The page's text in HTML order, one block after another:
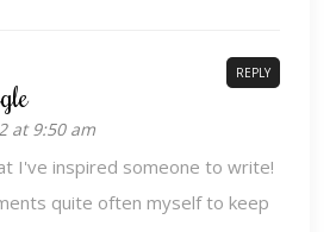
at 9:50 am
REPLY
I've inspired someone to write!
quite often myself to keep